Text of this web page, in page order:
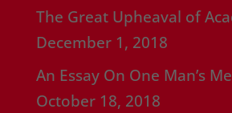
The Great Upheaval of
December 1, 2018
An Essay On One Man’s
October 18, 2018